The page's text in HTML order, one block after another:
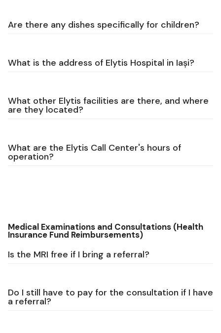
Are there any dishes specifically for children?
What is the address of Elytis Hospital in Iași?
What other Elytis facilities are there, and where
are they located?
What are the Elytis Call Center's hours of
operation?
Medical Examinations and Consultations (Health
Insurance Fund Reimbursements)
Is the MRI free if I bring a referral?
Do I still have to pay for the consultation if I have
a referral?